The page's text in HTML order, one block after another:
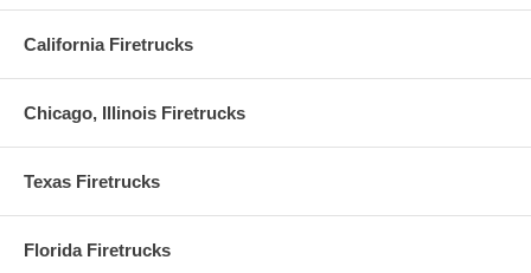
California Firetrucks
Chicago, Illinois Firetrucks
Texas Firetrucks
Florida Firetrucks